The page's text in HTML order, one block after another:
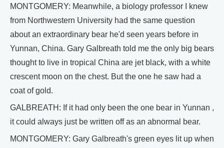
MONTGOMERY: Meanwhile, a biology professor I knew
from Northwestern University had the same question
about an extraordinary bear he'd seen years before in
Yunnan, China. Gary Galbreath told me the only big bears
thought to live in tropical China are jet black, with a white
crescent moon on the chest. But the one he saw had a
coat of gold.
GALBREATH: If it had only been the one bear in Yunnan ,
it could always just be written off as an abnormal bear.
MONTGOMERY: Gary Galbreath's green eyes lit up when